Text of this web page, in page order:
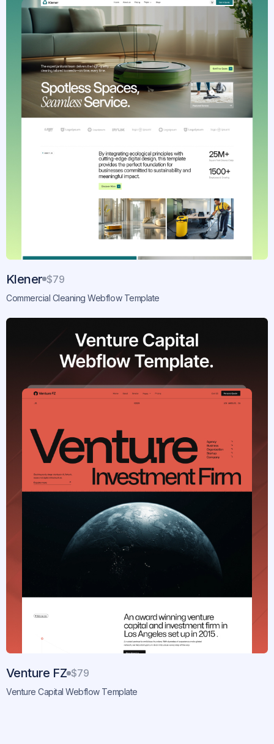
Klener $79
Commercial Cleaning Webflow Template
Venture FZ $79
Venture Capital Webflow Template